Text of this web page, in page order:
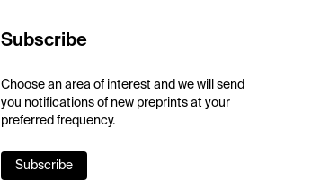
Subscribe
Choose an area of interest and we will send
you notifications of new preprints at your
preferred frequency.
Subscribe